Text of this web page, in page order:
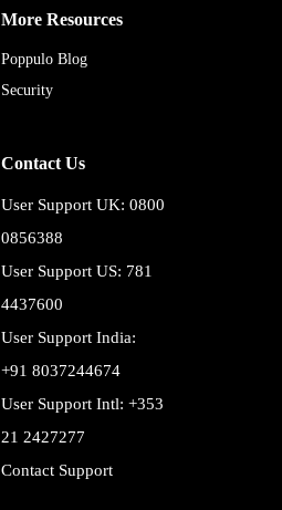
More Resources
Poppulo Blog
Security
Contact Us
User Support UK: 0800
0856388
User Support US: 781
4437600
User Support India:
+91 8037244674
User Support Intl: +353
21 2427277
Contact Support